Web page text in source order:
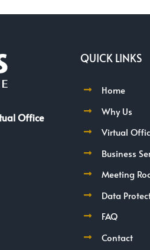
Office
QUICK LINKS
Home
Why Us
Virtual
Business
Meeting
Data
FAQ
Contact